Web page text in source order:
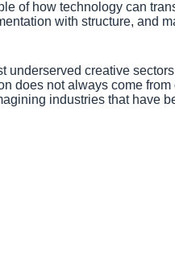
of how technology can
with structure, and
underserved creative
does not always come
industries that have